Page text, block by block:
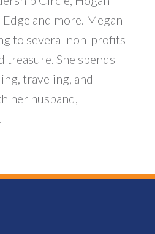
and more. Megan
to several non-profits
She spends
traveling, and
her husband,